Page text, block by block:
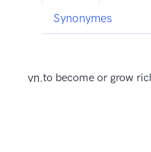
Synonymes
vn.to become or grow